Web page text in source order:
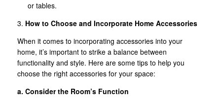
or tables.
3. How to Choose and Incorporate Home Accessories
When it comes to incorporating accessories into your
home, it’s important to strike a balance between
functionality and style. Here are some tips to help you
choose the right accessories for your space:
a. Consider the Room’s Function